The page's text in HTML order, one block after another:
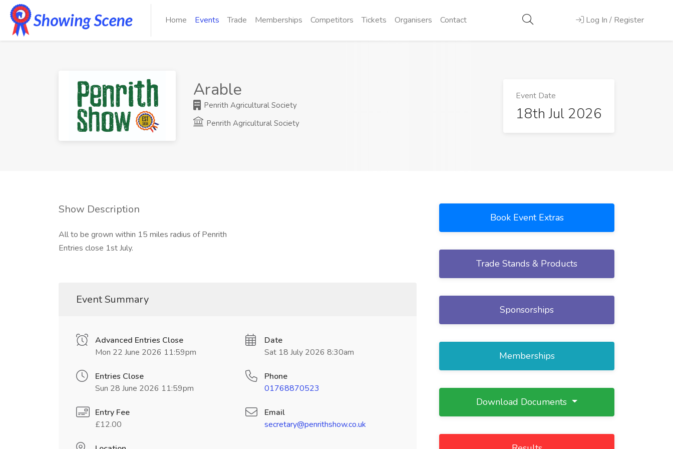
Home Events Trade Memberships Competitors Tickets Organisers Contact Log In / Register
Arable
Penrith Agricultural Society
Penrith Agricultural Society
Event Date
18th Jul 2026
Show Description
All to be grown within 15 miles radius of Penrith
Entries close 1st July.
Event Summary
Advanced Entries Close
Mon 22 June 2026 11:59pm
Entries Close
Sun 28 June 2026 11:59pm
Entry Fee
£12.00
Date
Sat 18 July 2026 8:30am
Phone
01768870523
Email
secretary@penrithshow.co.uk
Book Event Extras
Trade Stands & Products
Sponsorships
Memberships
Download Documents